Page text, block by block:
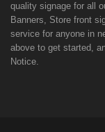
quality signage for all
Banners, Store front
service for anyone in
above to get started,
Notice.